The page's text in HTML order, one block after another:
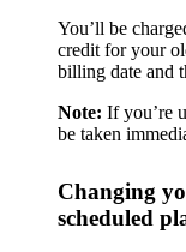
You’ll be
credit for your
billing date and
Note: If you’re
be taken
Changing
scheduled